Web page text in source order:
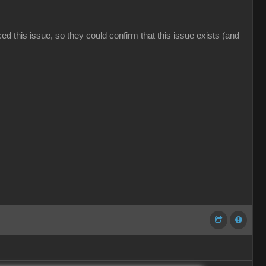
this issue, so they could confirm that this issue exists (and